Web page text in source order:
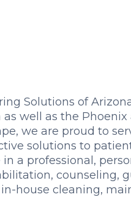
Solutions of
as well as the
we are proud to
solutions to
in a professional,
counseling,
house cleaning,